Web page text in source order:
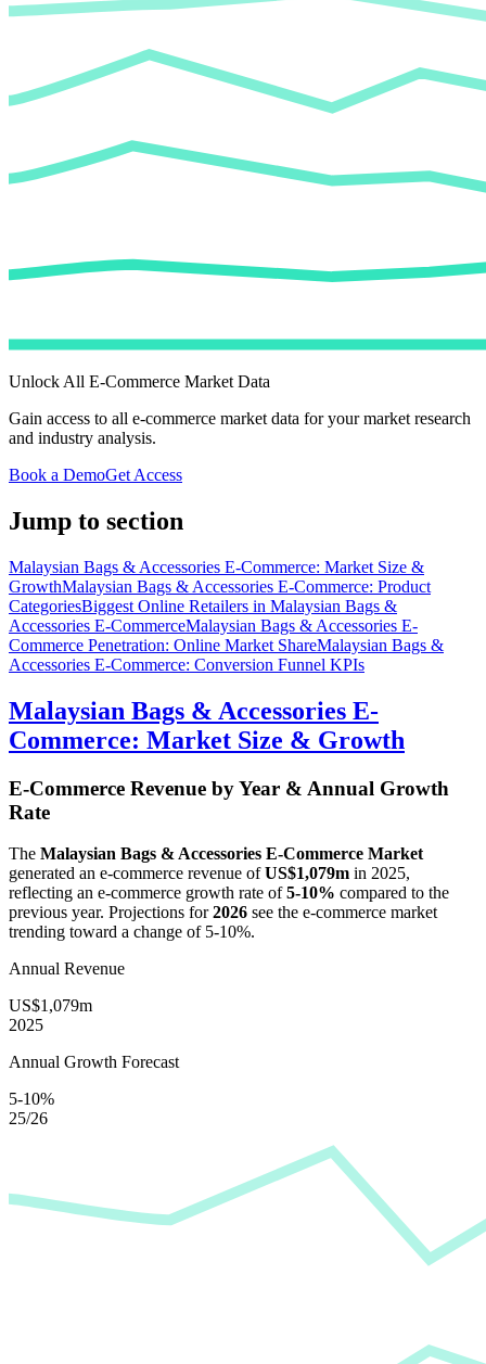
Unlock All E-Commerce Market Data
Gain access to all e-commerce market data for your market research
and industry analysis.
Book a DemoGet Access
Jump to section
Malaysian Bags & Accessories E-Commerce: Market Size &
GrowthMalaysian Bags & Accessories E-Commerce: Product
CategoriesBiggest Online Retailers in Malaysian Bags &
Accessories E-CommerceMalaysian Bags & Accessories E-
Commerce Penetration: Online Market ShareMalaysian Bags &
Accessories E-Commerce: Conversion Funnel KPIs
Malaysian Bags & Accessories E-
Commerce: Market Size & Growth
E-Commerce Revenue by Year & Annual Growth
Rate
The Malaysian Bags & Accessories E-Commerce Market
generated an e-commerce revenue ofUS$1,079m in 2025,
reflecting an e-commerce growth rate of5-10% compared to the
previous year. Projections for2026 see the e-commerce market
trending toward a change of 5-10%.
Annual Revenue
US$1,079m
2025
Annual Growth Forecast
5-10%
25/26